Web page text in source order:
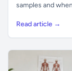
samples and
Read article →